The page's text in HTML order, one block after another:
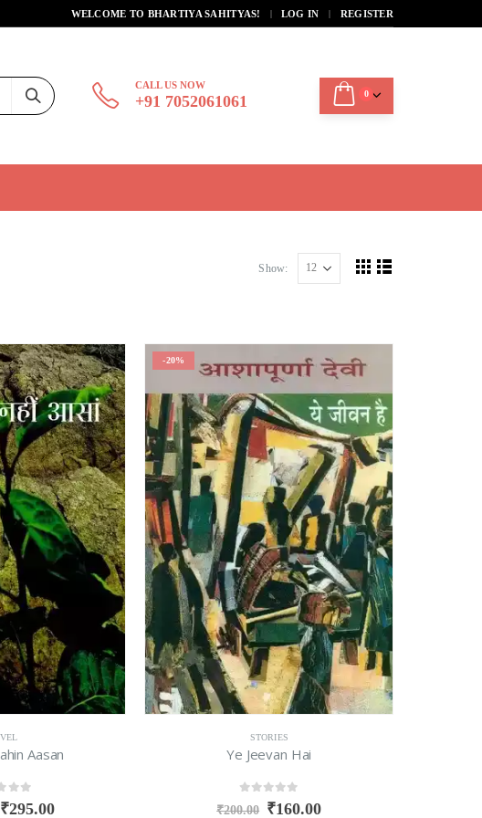
WELCOME TO BHARTIYA SAHITYAS! | LOG IN REGISTER
CALL US NOW
+91 7052061061 0
Show:
Aasan
of 5
₹295.00
-20%
STORIES
Ye Jeevan Hai
out of 5
₹200.00 ₹160.00